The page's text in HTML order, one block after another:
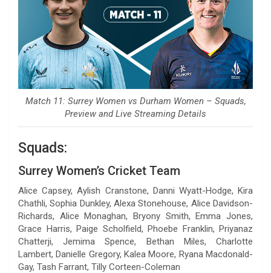
Match 11: Surrey Women vs Durham Women – Squads,
Preview and Live Streaming Details
Squads:
Surrey Women’s Cricket Team
Alice Capsey, Aylish Cranstone, Danni Wyatt-Hodge, Kira
Chathli, Sophia Dunkley, Alexa Stonehouse, Alice Davidson-
Richards, Alice Monaghan, Bryony Smith, Emma Jones,
Grace Harris, Paige Scholfield, Phoebe Franklin, Priyanaz
Chatterji, Jemima Spence, Bethan Miles, Charlotte
Lambert, Danielle Gregory, Kalea Moore, Ryana Macdonald-
Gay, Tash Farrant, Tilly Corteen-Coleman